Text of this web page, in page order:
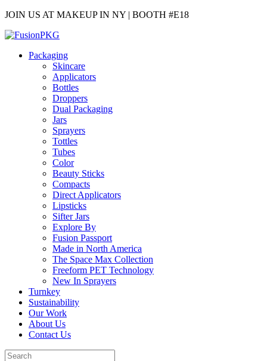
JOIN US AT MAKEUP IN NY | BOOTH #E18
Packaging
Skincare
Applicators
Bottles
Droppers
Dual Packaging
Jars
Sprayers
Tottles
Tubes
Color
Beauty Sticks
Compacts
Direct Applicators
Lipsticks
Sifter Jars
Explore By
Fusion Passport
Made in North America
The Space Max Collection
Freeform PET Technology
New In Sprayers
Turnkey
Sustainability
Our Work
About Us
Contact Us